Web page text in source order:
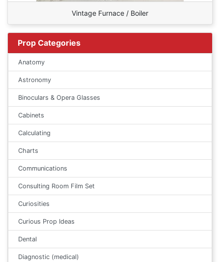
Vintage Furnace / Boiler
Prop Categories
Anatomy
Astronomy
Binoculars & Opera Glasses
Cabinets
Calculating
Charts
Communications
Consulting Room Film Set
Curiosities
Curious Prop Ideas
Dental
Diagnostic (medical)